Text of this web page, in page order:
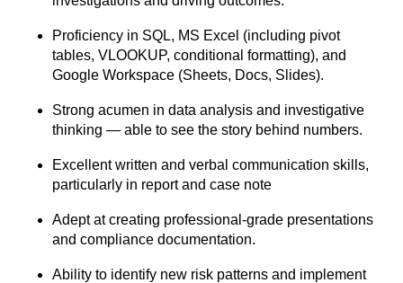
Proficiency in SQL, MS Excel (including pivot
tables, VLOOKUP, conditional formatting), and
Google Workspace (Sheets, Docs, Slides).
Strong acumen in data analysis and investigative
thinking — able to see the story behind numbers.
Excellent written and verbal communication skills,
particularly in report and case note
Adept at creating professional-grade presentations
and compliance documentation.
Ability to identify new risk patterns and implement